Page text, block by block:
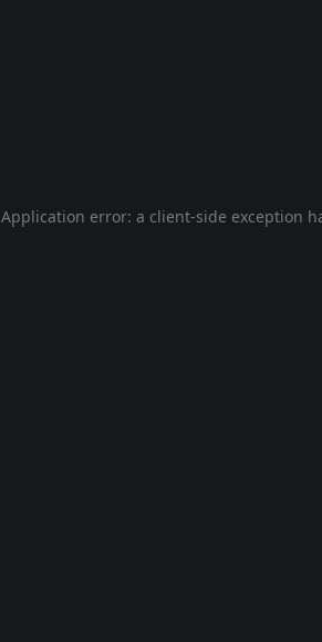
Application error: a client-side exception